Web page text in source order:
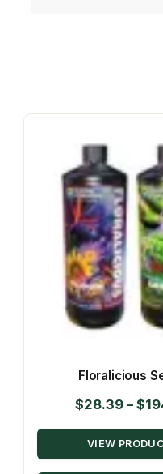
Floralicious
$28.39 – $
VIEW